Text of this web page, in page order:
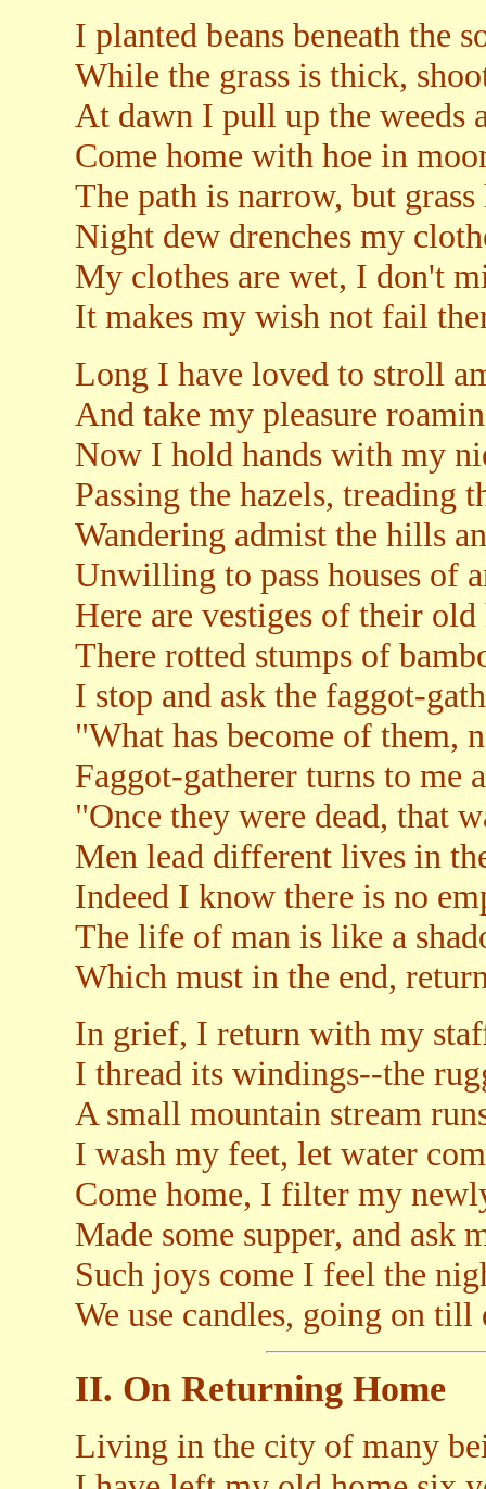
I planted beans beneath the
While the grass is thick,
At dawn I pull up the weeds
Come home with hoe in
The path is narrow, but
Night dew drenches my
My clothes are wet, I don't
It makes my wish not fail
Long I have loved to stroll
And take my pleasure
Now I hold hands with my
Passing the hazels, treading
Wandering admist the hills
Unwilling to pass houses of
Here are vestiges of their old
There rotted stumps of
I stop and ask the faggot-
"What has become of them,
Faggot-gatherer turns to me
"Once they were dead, that
Men lead different lives in
Indeed I know there is no
The life of man is like a
Which must in the end,
In grief, I return with my
I thread its windings--the
A small mountain stream
I wash my feet, let water
Come home, I filter my
Made some supper, and ask
Such joys come I feel the
We use candles, going on till
II. On Returning Home
Living in the city of many